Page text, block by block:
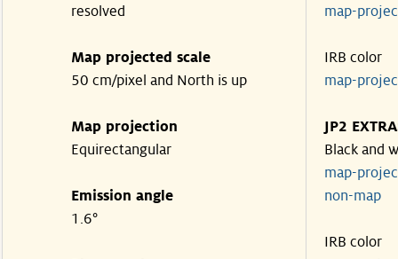
resolved
Map projected scale
50 cm/pixel and North is up
Map projection
Equirectangular
Emission angle
1.6°
map-
IRB color
map-
JP2
Black and
map-
non-
IRB color